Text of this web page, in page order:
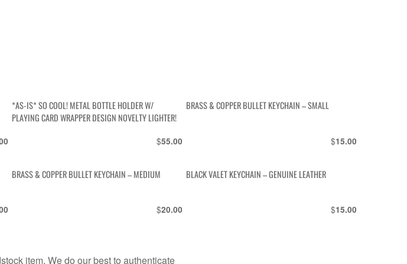
*AS-IS* SO COOL! METAL BOTTLE HOLDER W/
PLAYING CARD WRAPPER DESIGN NOVELTY LIGHTER!
$55.00
BRASS & COPPER BULLET KEYCHAIN – SMALL
$15.00
BRASS & COPPER BULLET KEYCHAIN – MEDIUM
$20.00
BLACK VALET KEYCHAIN – GENUINE LEATHER
$15.00
item. We do our best to authenticate